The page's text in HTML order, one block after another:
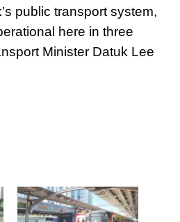
public transport system,
here in three
Minister Datuk Lee